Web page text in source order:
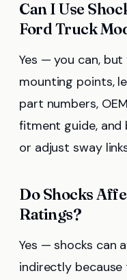
Can I Use
Ford Truck
Yes — you can,
mounting points,
part numbers,
fitment guide,
or adjust sway
Do Shocks
Ratings?
Yes — shocks can
indirectly